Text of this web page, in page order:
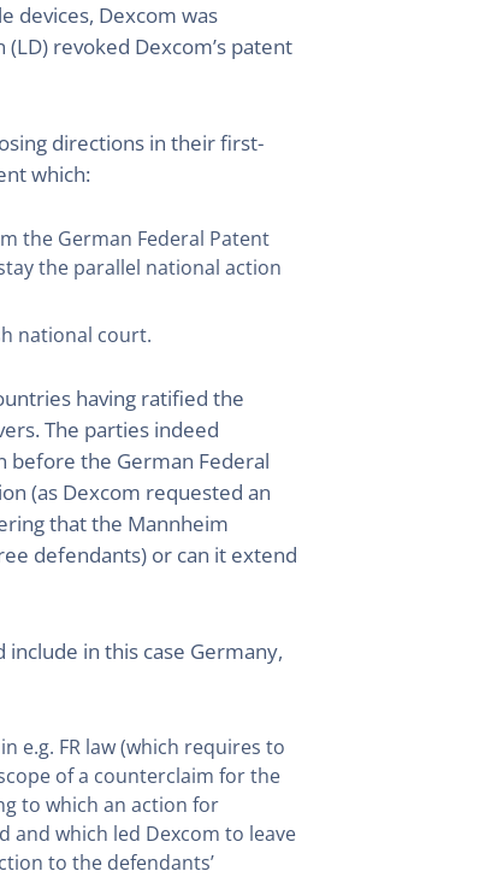
devices, Dexcom was
revoked Dexcom’s patent
directions in their first-
which:
the German Federal Patent
the parallel national action
national court.
having ratified the
The parties indeed
before the German Federal
(as Dexcom requested an
that the Mannheim
defendants) or can it extend
in this case Germany,
e.g. FR law (which requires to
of a counterclaim for the
to which an action for
which led Dexcom to leave
to the defendants’